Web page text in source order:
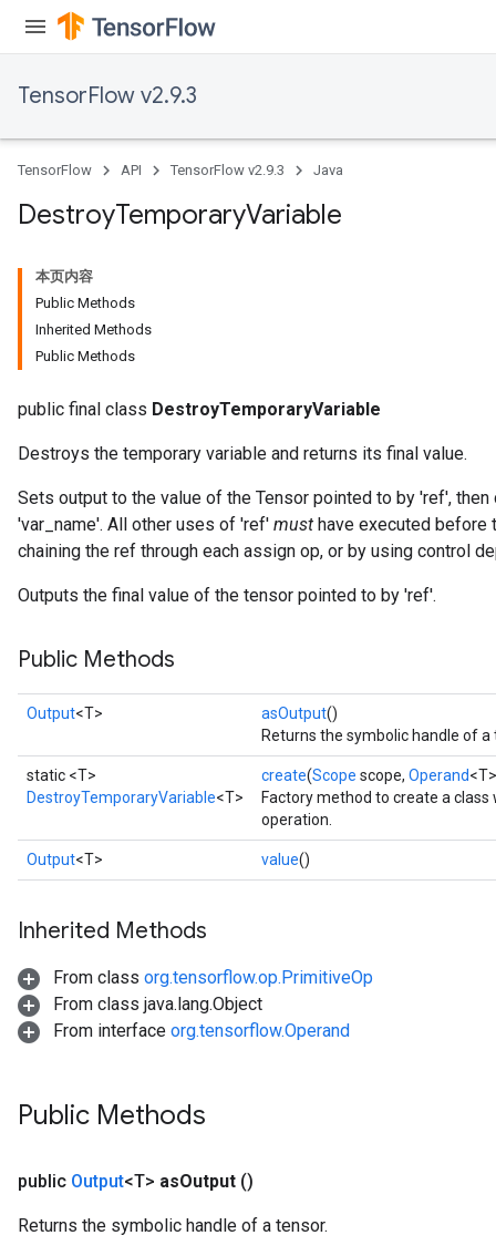
TensorFlow v2.9.3
TensorFlow API TensorFlow v2.9.3 Java
DestroyTemporaryVariable
本页内容
Public Methods
Inherited Methods
Public Methods
public final class DestroyTemporaryVariable
Destroys the temporary variable and returns its final value.
Sets output to the value of the Tensor pointed to by 'ref',
'var_name'. All other uses of 'ref' must have executed before
chaining the ref through each assign op, or by using control
Outputs the final value of the tensor pointed to by 'ref'.
Public Methods
Output<T> asOutput()
Returns the symbolic handle of a
static <T>
DestroyTemporaryVariable<T>
create(Scope scope, Operand
Factory method to create a
operation.
Output<T> value()
Inherited Methods
From class org.tensorflow.op.PrimitiveOp
From class java.lang.Object
From interface org.tensorflow.Operand
Public Methods
public Output<T> asOutput ()
Returns the symbolic handle of a tensor.